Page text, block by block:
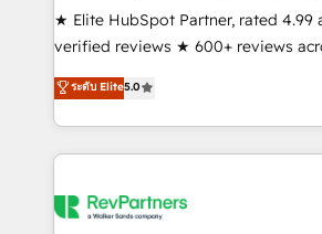
★ Elite HubSpot Partner, rated 4.99
verified reviews ★ 600+ reviews
G2 & Clutch ★ 150+ in-house
experts ★ 1,500+ implementations
countries ★ AI-first, RevOps-led,
obsessed INSIDEA helps growing companies turn
team, migrate your data, and build
ระดับ Elite5.0